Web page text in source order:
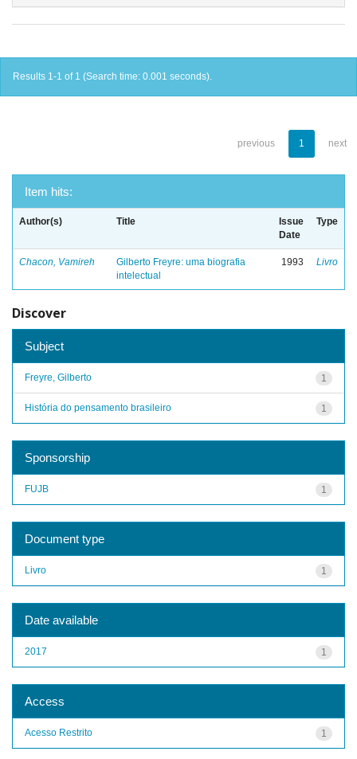
Results 1-1 of 1 (Search time: 0.001 seconds).
previous 1 next
Item hits:
Author(s) Title
Issue
Date
Type
Chacon, Vamireh
Gilberto Freyre: uma biografia
intelectual
1993 Livro
Discover
Subject
1
Freyre, Gilberto
1
História do pensamento brasileiro
Sponsorship
1
FUJB
Document type
1
Livro
Date available
1
2017
Access
1
Acesso Restrito